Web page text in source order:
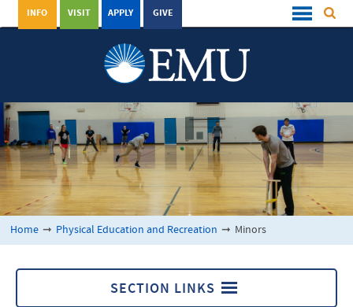
GIVE
APPLY
VISIT
INFO
Home ➞ Physical Education and Recreation ➞ Minors
SECTION LINKS